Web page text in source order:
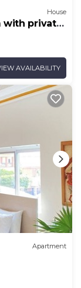
House
with private
AVAILABILITY
Apartment